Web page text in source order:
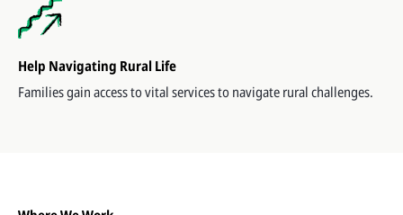
Help Navigating Rural Life
Families gain access to vital services to navigate rural challenges.